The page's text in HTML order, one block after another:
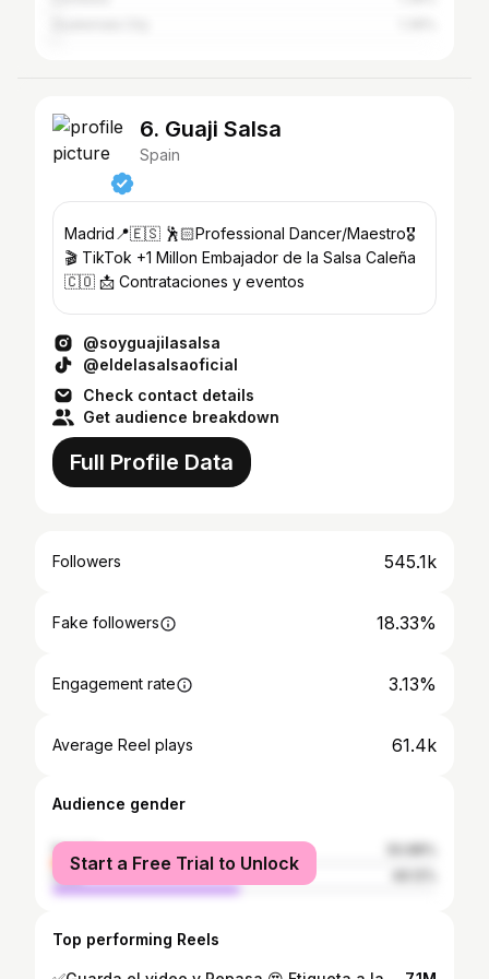
6. Guaji Salsa
Spain
Madrid📍🇪🇸 🕺🏻Professional Dancer/Maestro🎖️
🎬 TikTok +1 Millon Embajador de la Salsa Caleña
🇨🇴 📩 Contrataciones y eventos
@soyguajilasalsa
@eldelasalsaoficial
Check contact details
Get audience breakdown
Full Profile Data
Followers 545.1k
Fake followers 18.33%
Engagement rate 3.13%
Average Reel plays 61.4k
Audience gender
female
male
Start a Free Trial to Unlock
Top performing Reels